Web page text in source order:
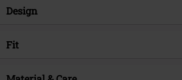
Item no.
Brand
Design
Product type
Closure type
Fit
Rise